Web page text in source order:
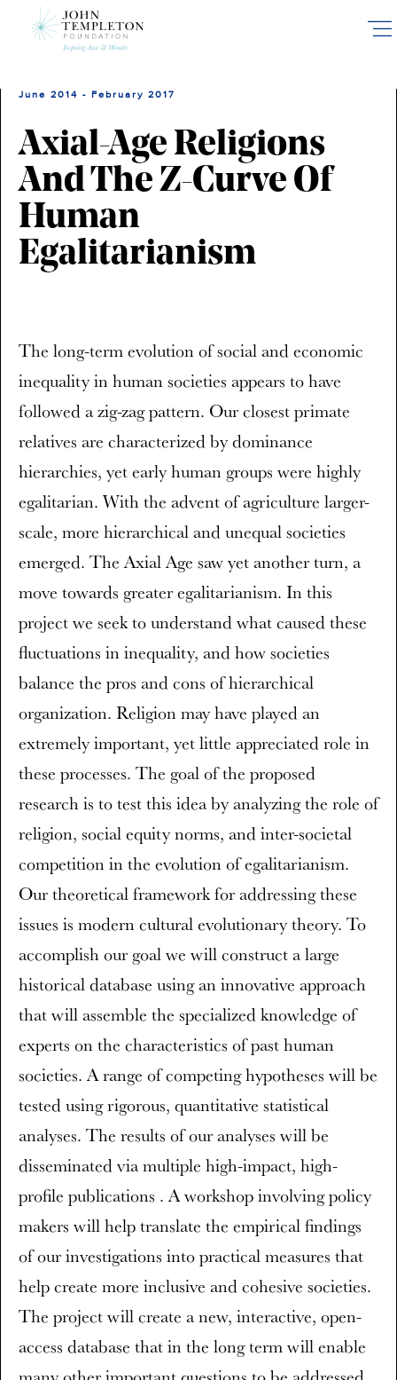
June 2014 - February 2017
Axial-Age Religions
And The Z-Curve Of
Human
Egalitarianism
The long-term evolution of social and economic
inequality in human societies appears to have
followed a zig-zag pattern. Our closest primate
relatives are characterized by dominance
hierarchies, yet early human groups were highly
egalitarian. With the advent of agriculture larger-
scale, more hierarchical and unequal societies
emerged. The Axial Age saw yet another turn, a
move towards greater egalitarianism. In this
project we seek to understand what caused these
fluctuations in inequality, and how societies
balance the pros and cons of hierarchical
organization. Religion may have played an
extremely important, yet little appreciated role in
these processes. The goal of the proposed
research is to test this idea by analyzing the role of
religion, social equity norms, and inter-societal
competition in the evolution of egalitarianism.
Our theoretical framework for addressing these
issues is modern cultural evolutionary theory. To
accomplish our goal we will construct a large
historical database using an innovative approach
that will assemble the specialized knowledge of
experts on the characteristics of past human
societies. A range of competing hypotheses will be
tested using rigorous, quantitative statistical
analyses. The results of our analyses will be
disseminated via multiple high-impact, high-
profile publications . A workshop involving policy
makers will help translate the empirical findings
of our investigations into practical measures that
help create more inclusive and cohesive societies.
The project will create a new, interactive, open-
access database that in the long term will enable